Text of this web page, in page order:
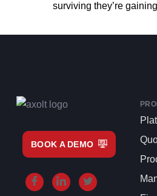
surviving they’re gaining
BOOK A DEMO